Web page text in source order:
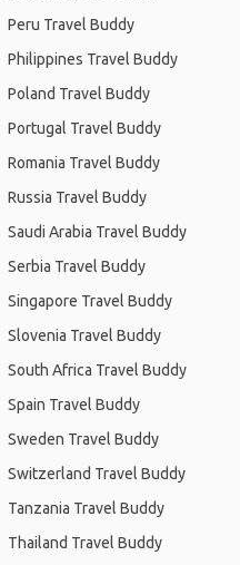
Peru Travel Buddy
Philippines Travel Buddy
Poland Travel Buddy
Portugal Travel Buddy
Romania Travel Buddy
Russia Travel Buddy
Saudi Arabia Travel Buddy
Serbia Travel Buddy
Singapore Travel Buddy
Slovenia Travel Buddy
South Africa Travel Buddy
Spain Travel Buddy
Sweden Travel Buddy
Switzerland Travel Buddy
Tanzania Travel Buddy
Thailand Travel Buddy